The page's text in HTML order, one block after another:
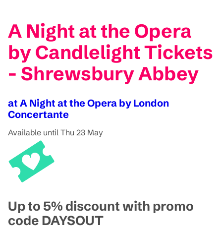
A Night at the Opera
by Candlelight Tickets
- Shrewsbury Abbey
at A Night at the Opera by London
Concertante
Available until Thu 23 May
Up to 5% discount with promo
code DAYSOUT